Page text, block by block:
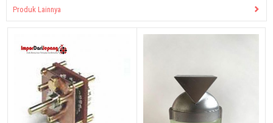
Produk Lainnya